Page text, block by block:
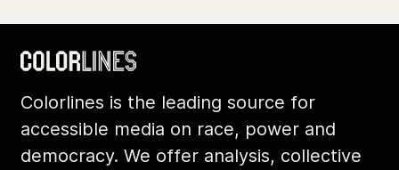
Colorlines is the leading source for
accessible media on race, power and
democracy. We offer analysis, collective